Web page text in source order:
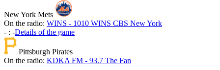
New York Mets
On the radio: WINS - 1010 WINS CBS New York
- : -Details of the game
Pittsburgh Pirates
On the radio: KDKA FM - 93.7 The Fan